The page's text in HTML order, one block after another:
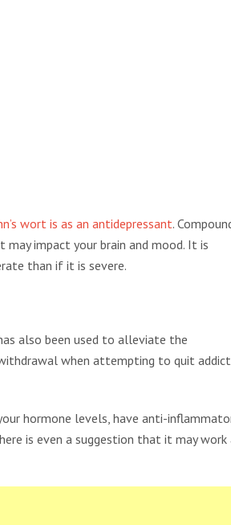
wort is as an antidepressant.
impact your brain and mood. It is
than if it is severe.
also been used to alleviate the
when attempting to quit
hormone levels, have anti-
is even a suggestion that it may work